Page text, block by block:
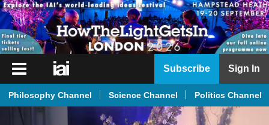
iai
iai
News
Subscribe Sign In
Philosophy Channel Science Channel Politics Channel